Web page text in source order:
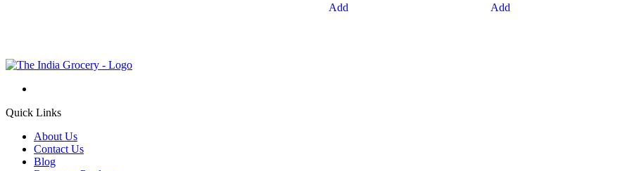
Add Add
Quick Links
About Us
Contact Us
Blog